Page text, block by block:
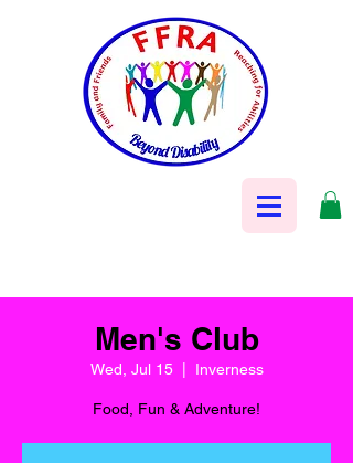
Men's Club
Wed, Jul 15
  |
Inverness
Food, Fun & Adventure!